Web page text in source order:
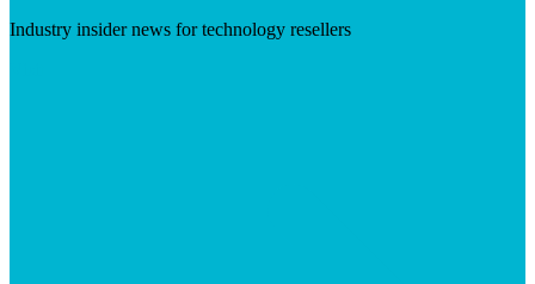
Industry insider news for technology resellers